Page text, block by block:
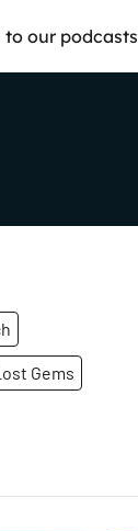
to our podcasts
Gems